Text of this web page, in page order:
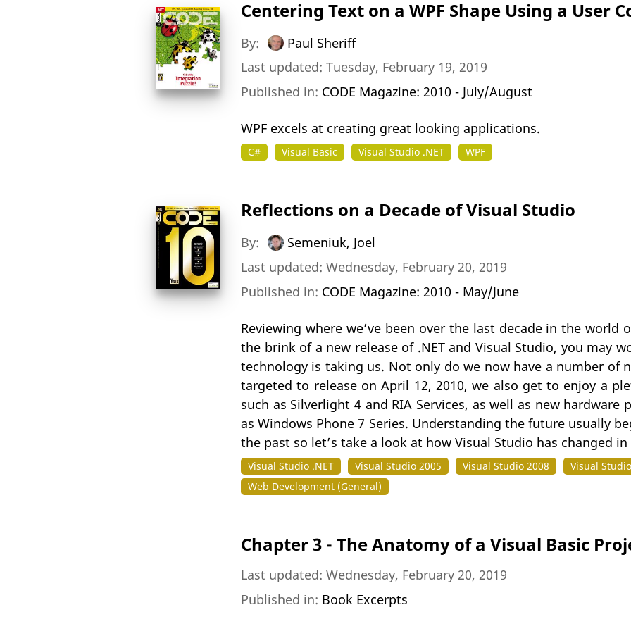
Centering Text on a WPF Shape Using a User
By:
Paul Sheriff
Last updated: Tuesday, February 19, 2019
Published in: CODE Magazine: 2010 - July/August
WPF excels at creating great looking applications.
C# Visual Basic Visual Studio .NET WPF
Reflections on a Decade of Visual Studio
By:
Semeniuk, Joel
Last updated: Wednesday, February 20, 2019
Published in: CODE Magazine: 2010 - May/June
Reviewing where we’ve been over the last decade in the world
the brink of a new release of .NET and Visual Studio, you may
technology is taking us. Not only do we now have a number of
targeted to release on April 12, 2010, we also get to enjoy a
such as Silverlight 4 and RIA Services, as well as new
as Windows Phone 7 Series. Understanding the future usually
the past so let’s take a look at how Visual Studio has changed
Visual Studio .NET Visual Studio 2005 Visual Studio 2008
Visual
Web Development (General)
Chapter 3 - The Anatomy of a Visual Basic
Last updated: Wednesday, February 20, 2019
Published in: Book Excerpts